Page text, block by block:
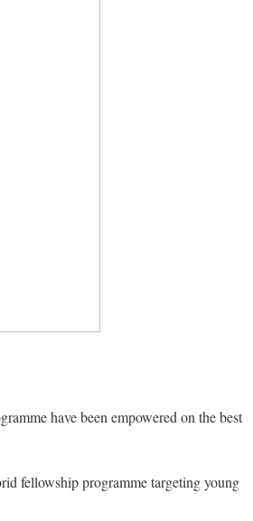
have been empowered on the best
fellowship programme targeting young